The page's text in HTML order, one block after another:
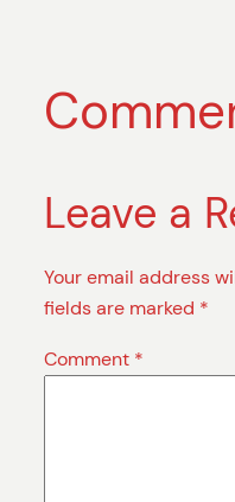
Leave a
Your email address
fields are marked *
Comment *